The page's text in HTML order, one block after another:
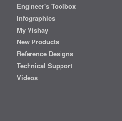
Engineer's Toolbox
Infographics
My Vishay
New Products
Reference Designs
Technical Support
Videos